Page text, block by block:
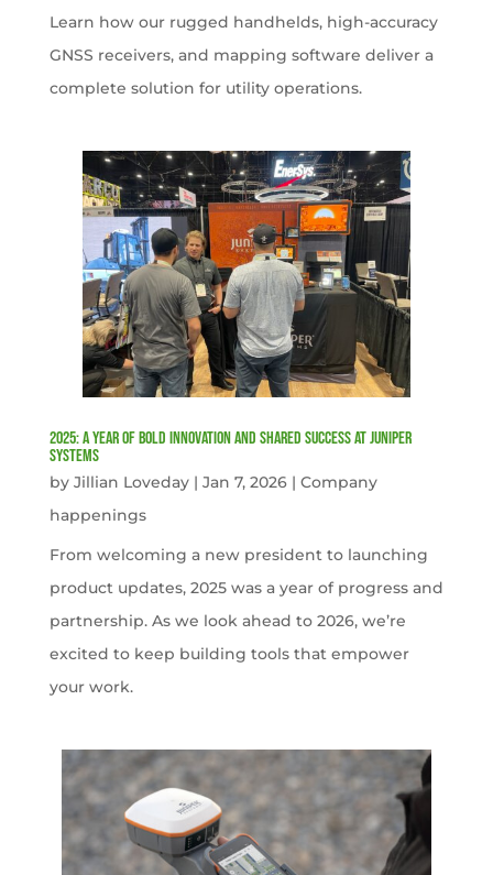
Learn how our rugged handhelds, high-accuracy
GNSS receivers, and mapping software deliver a
complete solution for utility operations.
2025: A Year of Bold Innovation and Shared Success at Juniper
Systems
by Jillian Loveday| Jan 7, 2026| Company
happenings
From welcoming a new president to launching
product updates, 2025 was a year of progress and
partnership. As we look ahead to 2026, we’re
excited to keep building tools that empower
your work.